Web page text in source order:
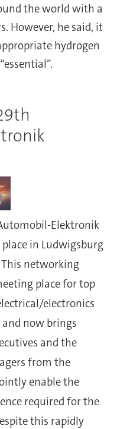
the world with a
However, he said, it
hydrogen
Elektronik
in Ludwigsburg
This networking
place for top
electronics
now brings
and the
from the
enable the
required for the
this rapidly